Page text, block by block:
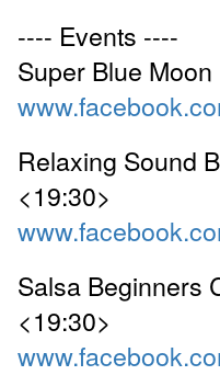
---- Events ----
Super Blue
Relaxing Sound
<19:30>
Salsa Beginners
<19:30>